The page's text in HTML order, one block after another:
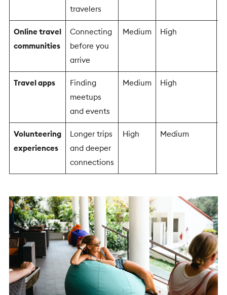
travelers
Online travel
communities
Connecting
before you
arrive
Medium High
Travel apps
Finding
meetups
and events
Medium High
Volunteering
experiences
Longer trips
and deeper
connections
High Medium